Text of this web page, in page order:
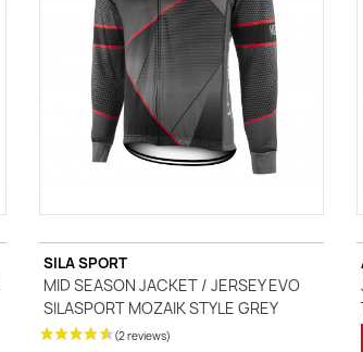
SILA SPORT
MID SEASON JACKET / JERSEY EVO
SILASPORT MOZAIK STYLE GREY